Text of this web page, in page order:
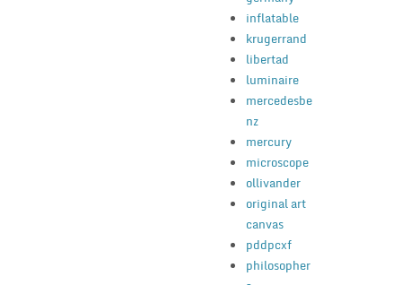
inflatable
krugerrand
libertad
luminaire
mercedesbe
nz
mercury
microscope
ollivander
original art
canvas
pddpcxf
philosopher